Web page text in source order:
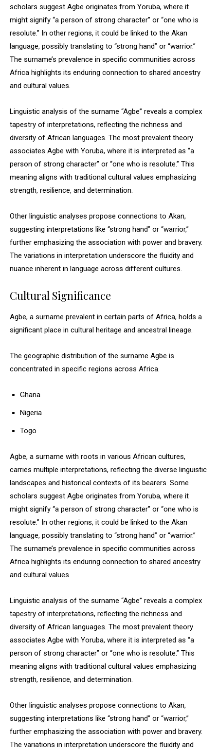
scholars suggest Agbe originates from Yoruba, where it
might signify “a person of strong character” or “one who is
resolute.” In other regions, it could be linked to the Akan
language, possibly translating to “strong hand” or “warrior.”
The surname’s prevalence in specific communities across
Africa highlights its enduring connection to shared ancestry
and cultural values.
Linguistic analysis of the surname “Agbe” reveals a complex
tapestry of interpretations, reflecting the richness and
diversity of African languages. The most prevalent theory
associates Agbe with Yoruba, where it is interpreted as “a
person of strong character” or “one who is resolute.” This
meaning aligns with traditional cultural values emphasizing
strength, resilience, and determination.
Other linguistic analyses propose connections to Akan,
suggesting interpretations like “strong hand” or “warrior,”
further emphasizing the association with power and bravery.
The variations in interpretation underscore the fluidity and
nuance inherent in language across different cultures.
Cultural Significance
Agbe, a surname prevalent in certain parts of Africa, holds a
significant place in cultural heritage and ancestral lineage.
The geographic distribution of the surname Agbe is
concentrated in specific regions across Africa.
Ghana
Nigeria
Togo
Agbe, a surname with roots in various African cultures,
carries multiple interpretations, reflecting the diverse linguistic
landscapes and historical contexts of its bearers. Some
scholars suggest Agbe originates from Yoruba, where it
might signify “a person of strong character” or “one who is
resolute.” In other regions, it could be linked to the Akan
language, possibly translating to “strong hand” or “warrior.”
The surname’s prevalence in specific communities across
Africa highlights its enduring connection to shared ancestry
and cultural values.
Linguistic analysis of the surname “Agbe” reveals a complex
tapestry of interpretations, reflecting the richness and
diversity of African languages. The most prevalent theory
associates Agbe with Yoruba, where it is interpreted as “a
person of strong character” or “one who is resolute.” This
meaning aligns with traditional cultural values emphasizing
strength, resilience, and determination.
Other linguistic analyses propose connections to Akan,
suggesting interpretations like “strong hand” or “warrior,”
further emphasizing the association with power and bravery.
The variations in interpretation underscore the fluidity and